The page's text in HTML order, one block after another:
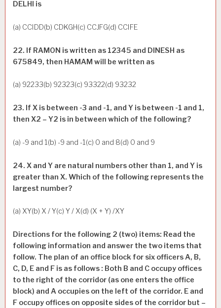
DELHI is
(a) CCIDD(b) CDKGH(c) CCJFG(d) CCIFE
22. If RAMON is written as 12345 and DINESH as
675849, then HAMAM will be written as
(a) 92233(b) 92323(c) 93322(d) 93232
23. If X is between -3 and -1, and Y is between -1 and 1,
then X2 – Y2 is in between which of the following?
(a) -9 and 1(b) -9 and -1(c) 0 and 8(d) 0 and 9
24. X and Y are natural numbers other than 1, and Y is
greater than X. Which of the following represents the
largest number?
(a) XY(b) X / Y(c) Y / X(d) (X + Y) /XY
Directions for the following 2 (two) items: Read the
following information and answer the two items that
follow. The plan of an office block for six officers A, B,
C, D, E and F is as follows : Both B and C occupy offices
to the right of the corridor (as one enters the office
block) and A occupies on the left of the corridor. E and
F occupy offices on opposite sides of the corridor but –